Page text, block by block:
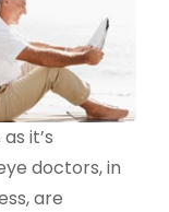
it’s
doctors, in
are